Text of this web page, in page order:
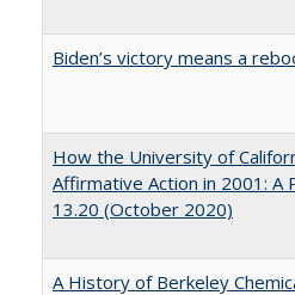
Biden’s victory means a
How the University of
Affirmative Action in 2001: A
13.20 (October 2020)
A History of Berkeley